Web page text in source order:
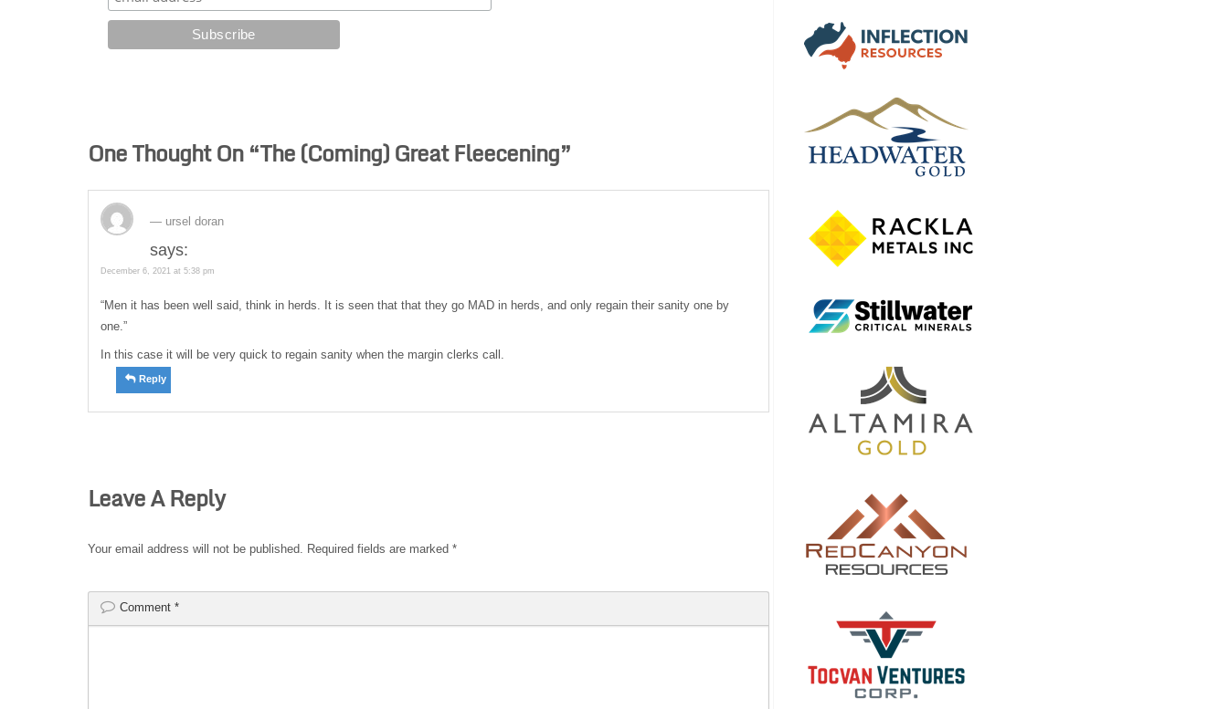
One Thought On “The (Coming) Great Fleecening”
ursel doran
says:
December 6, 2021 at 5:38 pm
“Men it has been well said, think in herds. It is seen that that they go MAD in herds, and only regain their sanity one by
one.”
In this case it will be very quick to regain sanity when the margin clerks call.
Reply
Leave A Reply
Your email address will not be published. Required fields are marked *
Comment *